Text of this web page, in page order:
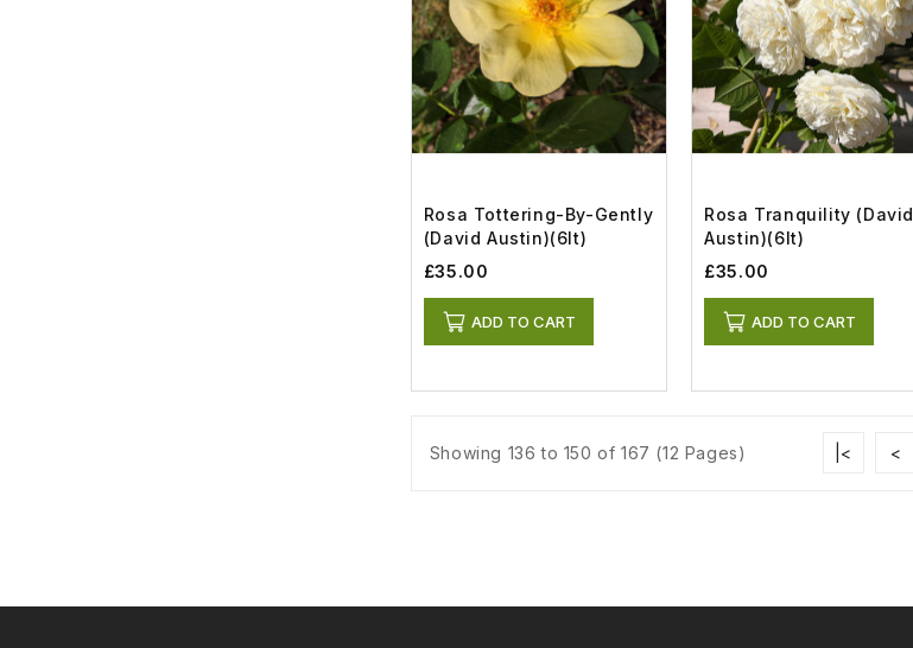
Rosa Tottering-By-Gently
(David Austin)(6lt)
£35.00
ADD TO CART
Rosa Tranquility (David
Austin)(6lt)
£35.00
ADD TO CART
Showing 136 to 150 of 167 (12 Pages) |< <